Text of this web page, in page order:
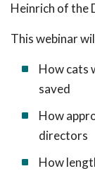
Heinrich of the
This webinar
How cats
saved
How
directors
How